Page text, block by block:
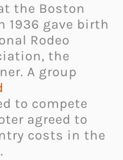
the Boston
1936 gave birth
Rodeo
the
A group
to compete
agreed to
costs in the